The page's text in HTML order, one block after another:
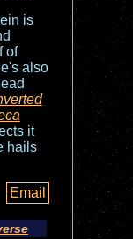
is
of
also
it
hails
Email